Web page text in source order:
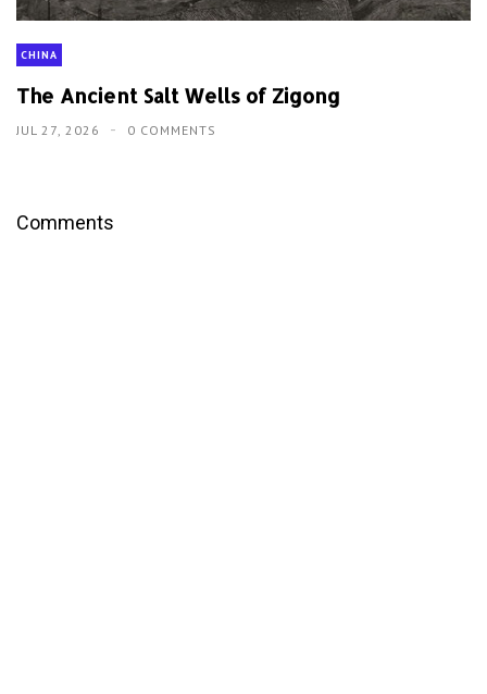
CHINA
The Ancient Salt Wells of Zigong
JUL 27, 2026 0 COMMENTS
Comments